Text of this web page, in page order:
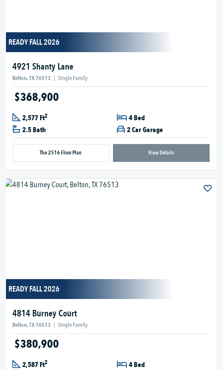
READY FALL 2026
4921 Shanty Lane
Belton, TX 76513 | Single Family
$368,900
2,577 Ft2
4 Bed
2.5 Bath
2 Car Garage
The 2516 Floor Plan View Details
READY FALL 2026
4814 Burney Court
Belton, TX 76513 | Single Family
$380,900
2,587 Ft2 4 Bed